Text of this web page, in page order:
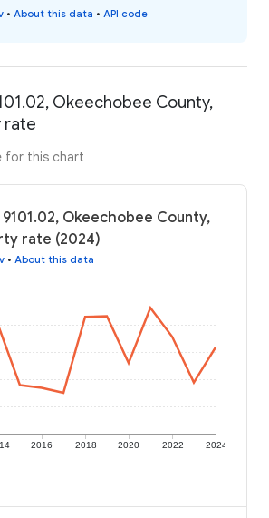
• About this data • API code
Okeechobee County,
rate
for this chart
Okeechobee County,
rate (2024)
• About this data
2016 2018 2020 2022 2024